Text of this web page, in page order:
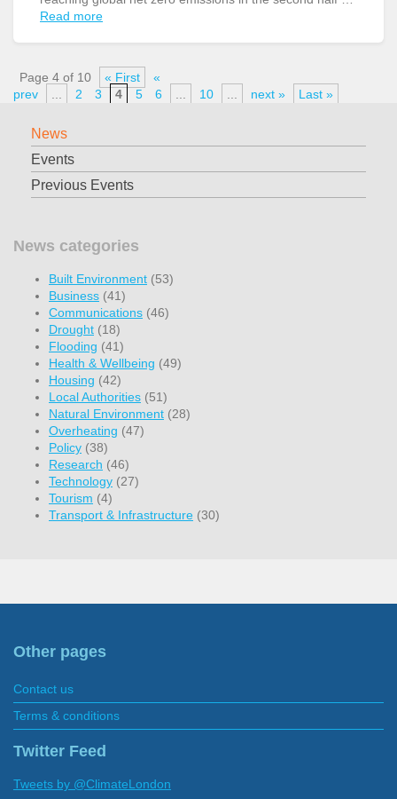
Read more
Page 4 of 10 « First
«
prev
2 3 4 5 6 10 next » Last »
News
Events
Previous Events
News categories
Built Environment (53)
Business (41)
Communications (46)
Drought (18)
Flooding (41)
Health & Wellbeing (49)
Housing (42)
Local Authorities (51)
Natural Environment (28)
Overheating (47)
Policy (38)
Research (46)
Technology (27)
Tourism (4)
Transport & Infrastructure (30)
Other pages
Contact us
Terms & conditions
Twitter Feed
Tweets by @ClimateLondon